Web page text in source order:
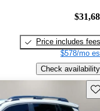
Price includes fees
$578/mo
Check availability